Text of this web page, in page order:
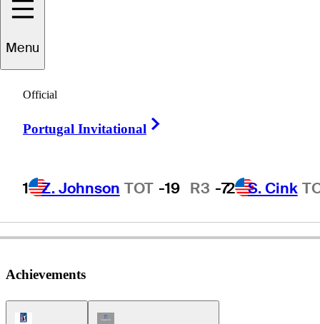
Menu
Official
Portugal Invitational
1 Z. Johnson TOT -19 R3 -72 S. Cink
UNITED STATES
Achievements
Champions Tour Icon